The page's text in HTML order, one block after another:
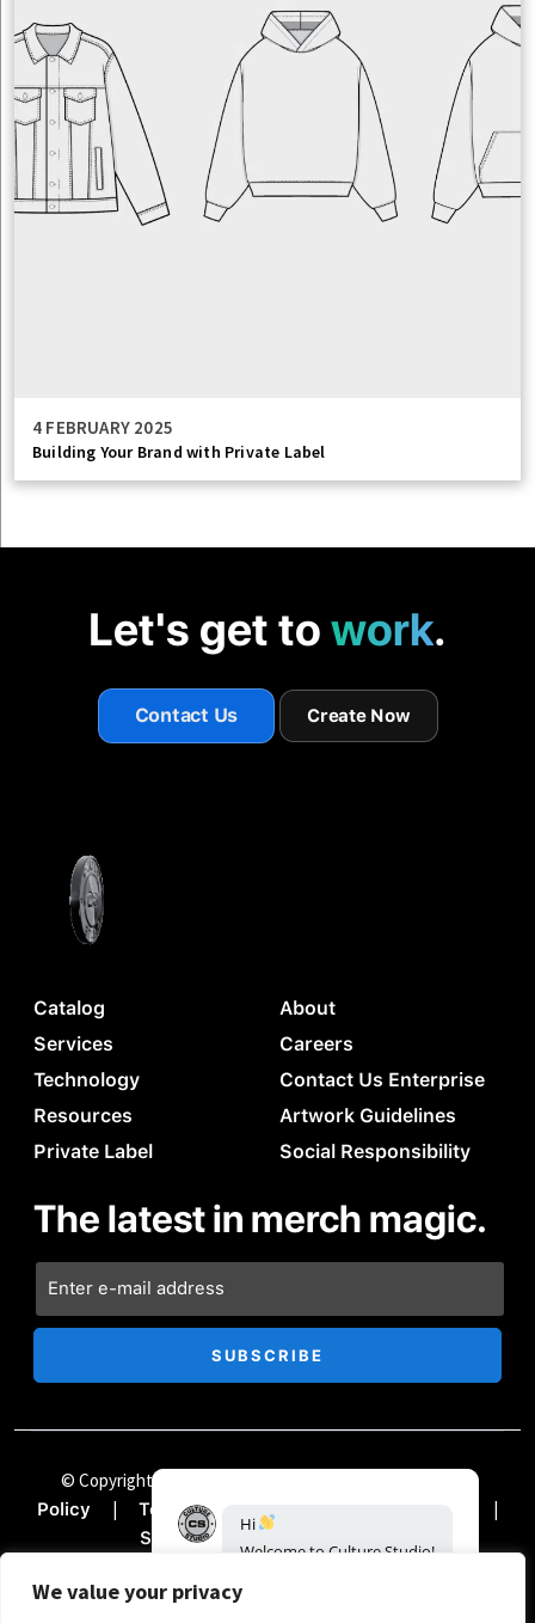
We value your privacy
4 FEBRUARY 2025
Building Your Brand with Private Label
Let's get to work.
Contact Us Create Now
Catalog
Services
Technology
Resources
Private Label
About
Careers
Contact Us Enterprise
Artwork Guidelines
Social Responsibility
The latest in merch magic.
© Copyright Chii Clothing Company 2024
Policy
| Terms & Conditions |
Sitemap |
Hi
WelcometoCultureStudio!